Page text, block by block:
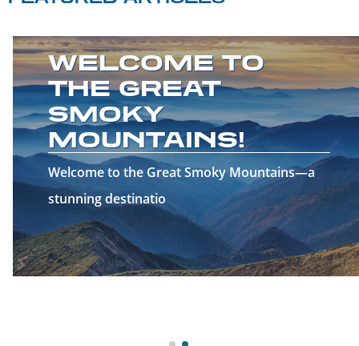
WELCOME TO
THE GREAT
SMOKY
MOUNTAINS!
Welcome to the Great Smoky Mountains—a
stunning destinatio